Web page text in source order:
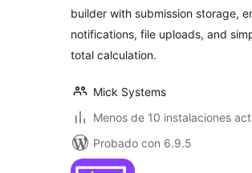
builder with submission storage,
notifications, file uploads, and
total calculation.
Mick Systems
Menos de 10 instalaciones
Probado con 6.9.5